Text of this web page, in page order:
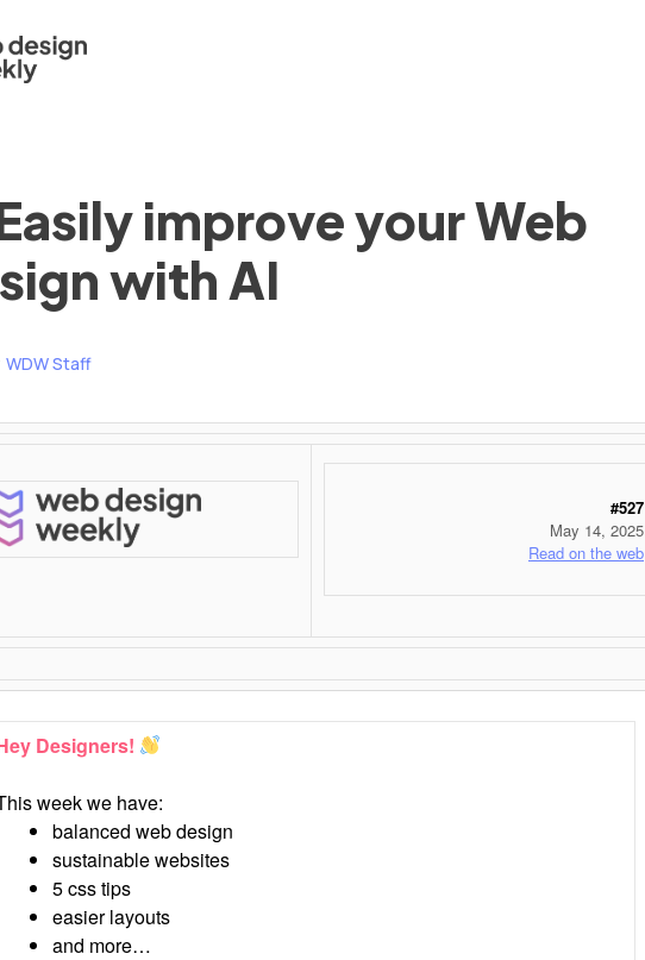
improve your Web
with AI
WDW Staff
#527
May 14, 2025
Read on the web
Designers!
week we have:
balanced web design
sustainable websites
5 css tips
easier layouts
and more…